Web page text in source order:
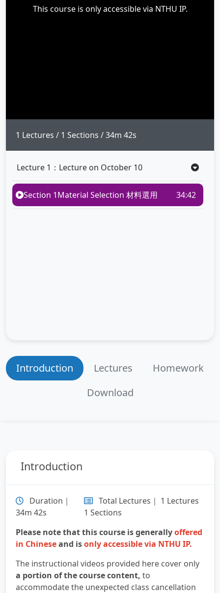
This course is only accessible via NTHU IP.
1 Lectures / 1 Sections / 34m 42s
Lecture 1：Lecture on October 10
Section 1Material Selection 材料選用 34:42
Introduction Lectures
Homework
Download
Introduction
Duration｜
34m 42s
Total Lectures｜ 1 Lectures
1 Sections
Please note that this course is generallyoffered
in Chineseand isonly accessible via NTHU IP.
The instructional videos provided here cover only
a portion of the course content, to
accommodate the unexpected class cancellation